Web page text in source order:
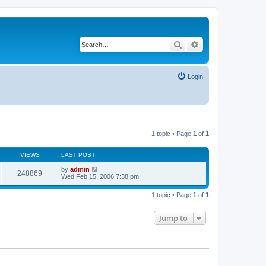
Search
Login
1 topic • Page 1 of 1
VIEWS LAST POST
248869 by admin
Wed Feb 15, 2006 7:38 pm
1 topic • Page 1 of 1
Jump to